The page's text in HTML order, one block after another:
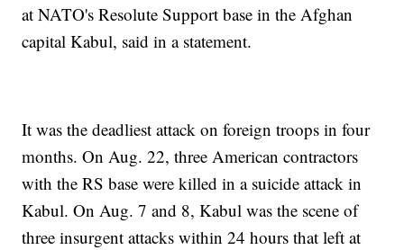
at NATO's Resolute Support base in the Afghan
capital Kabul, said in a statement.
It was the deadliest attack on foreign troops in four
months. On Aug. 22, three American contractors
with the RS base were killed in a suicide attack in
Kabul. On Aug. 7 and 8, Kabul was the scene of
three insurgent attacks within 24 hours that left at